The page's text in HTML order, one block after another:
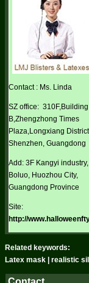
Contact : Ms. Linda
SZ office: 310F,Building
B,Zhengzhong Times
Plaza,Longxiang
Shenzhen, Guangdong
Add: 3F Kangyi industry,
Boluo, Huozhou City,
Guangdong Province
Site:
http://
Related keywords:
Latex mask | realistic